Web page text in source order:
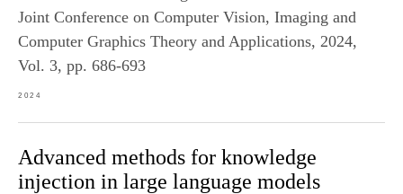
Joint Conference on Computer Vision, Imaging and
Computer Graphics Theory and Applications, 2024,
Vol. 3, pp. 686-693
2024
Advanced methods for knowledge
injection in large language models